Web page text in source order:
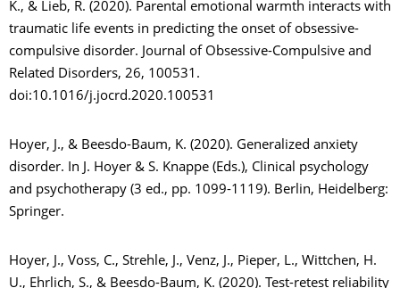
K., & Lieb, R. (2020). Parental emotional warmth interacts with
traumatic life events in predicting the onset of obsessive-
compulsive disorder. Journal of Obsessive-Compulsive and
Related Disorders, 26, 100531.
doi:10.1016/j.jocrd.2020.100531
Hoyer, J., & Beesdo-Baum, K. (2020). Generalized anxiety
disorder. In J. Hoyer & S. Knappe (Eds.), Clinical psychology
and psychotherapy (3 ed., pp. 1099-1119). Berlin, Heidelberg:
Springer.
Hoyer, J., Voss, C., Strehle, J., Venz, J., Pieper, L., Wittchen, H.
U., Ehrlich, S., & Beesdo-Baum, K. (2020). Test-retest reliability